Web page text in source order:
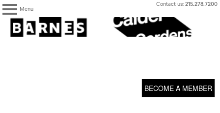
Menu
Skip
content
Contact us:215.278.7200
The
Barnes
Foundation
BECOME A MEMBER